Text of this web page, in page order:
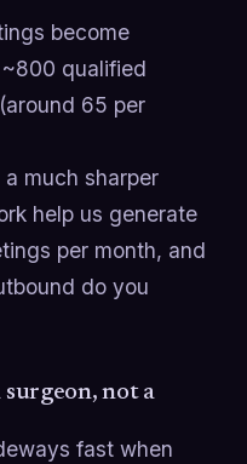
become
qualified
65 per
much sharper
help us generate
per month, and
do you
not a
fast when